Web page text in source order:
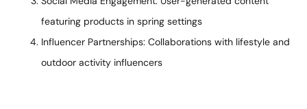
featuring products in spring settings
Influencer Partnerships: Collaborations with lifestyle and
outdoor activity influencers